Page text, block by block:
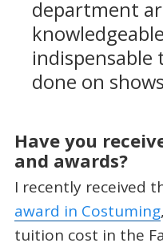
department
done on
Have you
and awards?
I recently received
award in Costuming
tuition cost in the